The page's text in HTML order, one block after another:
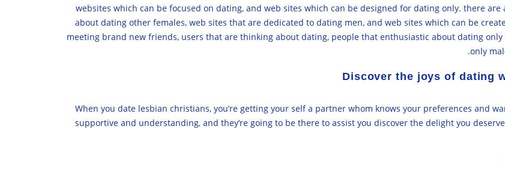
websites which can be focused on dating, and web sites which can be designed for dating only. there
about dating other females, web sites that are dedicated to dating men, and web sites which can be
meeting brand new friends, users that are thinking about dating, people that enthusiastic about dating
only
Discover the joys of dating
When you date lesbian christians, you’re getting your self a partner whom knows your preferences and
supportive and understanding, and they’re going to be there to assist you discover the delight you